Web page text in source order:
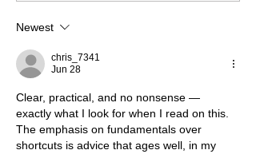
Newest
chris_7341
Jun 28
Clear, practical, and no nonsense —
exactly what I look for when I read on this.
The emphasis on fundamentals over
shortcuts is advice that ages well, in my